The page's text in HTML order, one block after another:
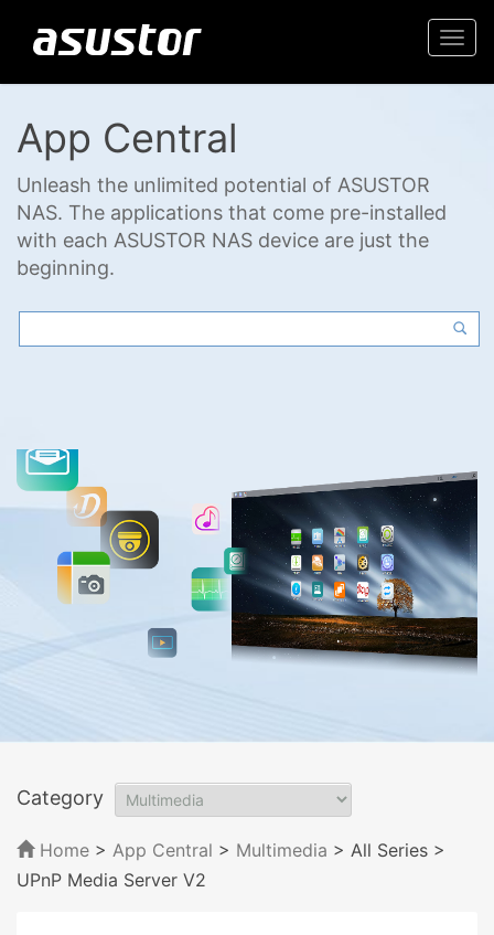
App Central
Unleash the unlimited potential of ASUSTOR
NAS. The applications that come pre-installed
with each ASUSTOR NAS device are just the
beginning.
Category
Home > App Central > Multimedia > All Series >
UPnP Media Server V2